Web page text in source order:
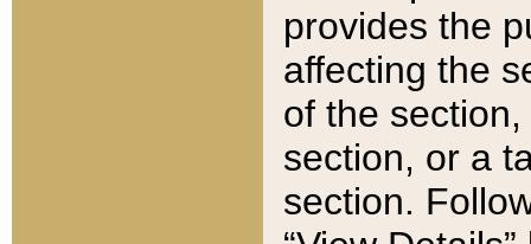
provides the
affecting the
of the
section, or a
section.